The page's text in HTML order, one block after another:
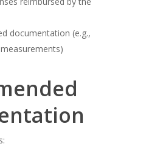
documentation (e.g.,